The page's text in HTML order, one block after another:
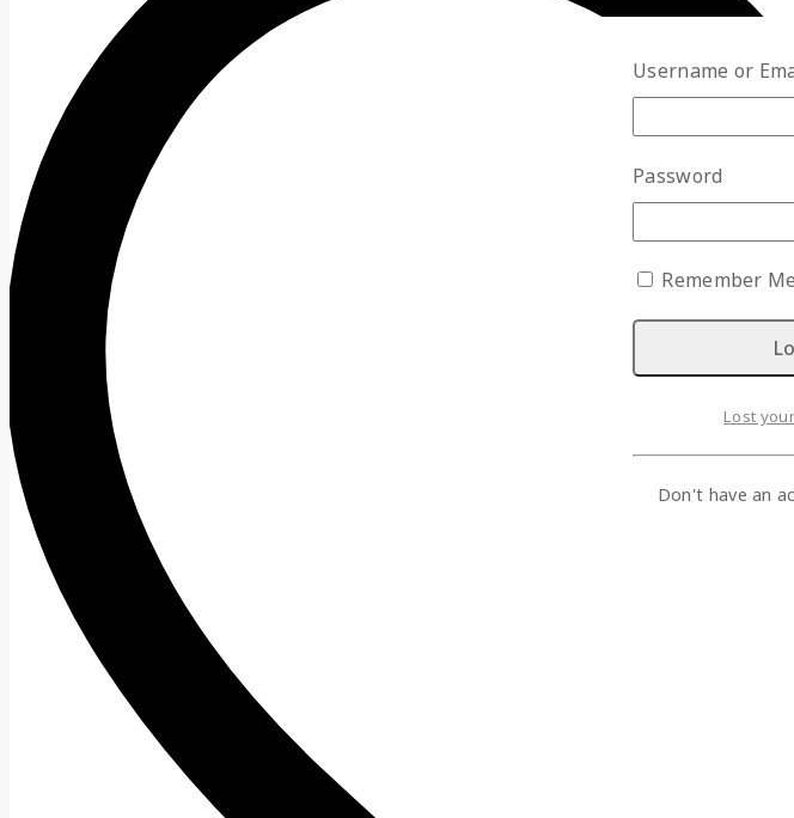
Username or
Password
Remember Me
Lost
Don't have an